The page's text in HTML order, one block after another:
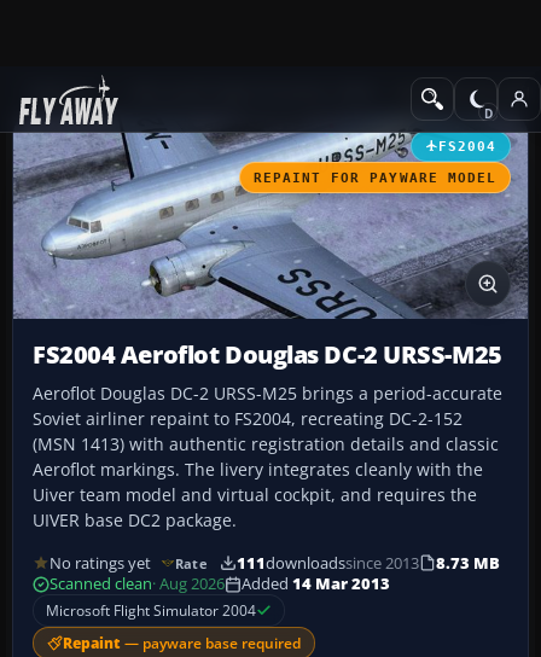
Add-ons Propeller Aircraft
FS2004
REPAINT FOR PAYWARE MODEL
FS2004 Aeroflot Douglas DC-2 URSS-M25
Aeroflot Douglas DC-2 URSS-M25 brings a period-accurate
Soviet airliner repaint to FS2004, recreating DC-2-152
(MSN 1413) with authentic registration details and classic
Aeroflot markings. The livery integrates cleanly with the
Uiver team model and virtual cockpit, and requires the
UIVER base DC2 package.
No ratings yet Rate 111downloadssince 2013
8.73 MB
Scanned clean· Aug 2026 Added 14 Mar 2013
Microsoft Flight Simulator 2004
Repaint — payware base required